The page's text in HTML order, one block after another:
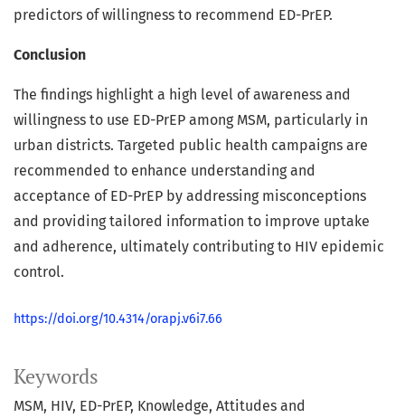
Keywords
MSM HIV ED-PrEP Knowledge Attitudes and
predictors of willingness to recommend ED-PrEP.
Conclusion
The findings highlight a high level of awareness and
willingness to use ED-PrEP among MSM, particularly in
urban districts. Targeted public health campaigns are
recommended to enhance understanding and
acceptance of ED-PrEP by addressing misconceptions
and providing tailored information to improve uptake
and adherence, ultimately contributing to HIV epidemic
control.
https://doi.org/10.4314/orapj.v6i7.66